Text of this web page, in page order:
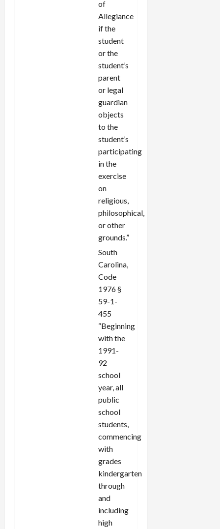
of
Allegiance
if the
student
or the
student’s
parent
or legal
guardian
objects
to the
student’s
participating
in the
exercise
on
religious,
philosophical,
or other
grounds.”
South
Carolina,
Code
1976 §
59-1-
455
“Beginning
with the
1991-
92
school
year, all
public
school
students,
commencing
with
grades
kindergarten
through
and
including
high